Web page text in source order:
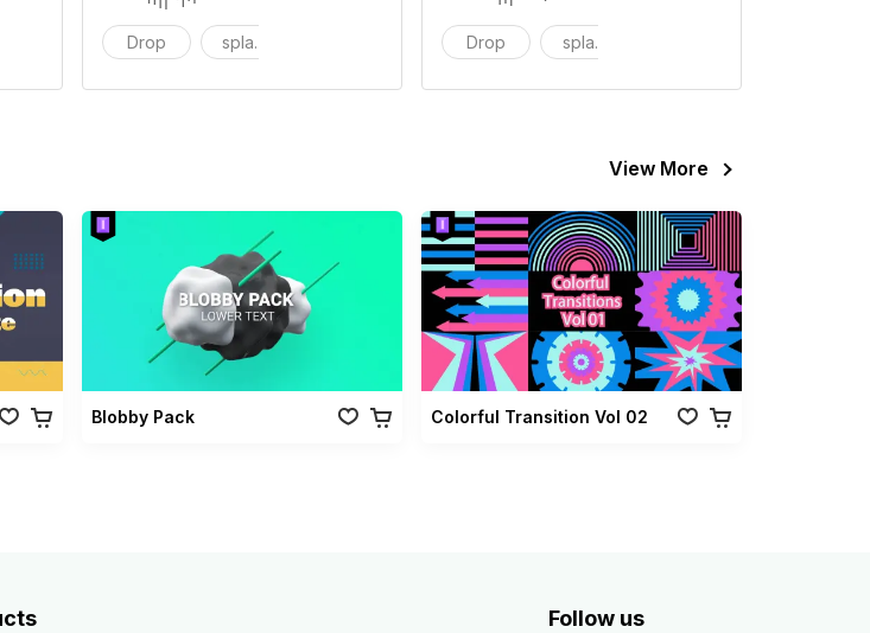
Drop splash Drop splash
View More
Blobby Pack Colorful Transition Vol 02
Follow us